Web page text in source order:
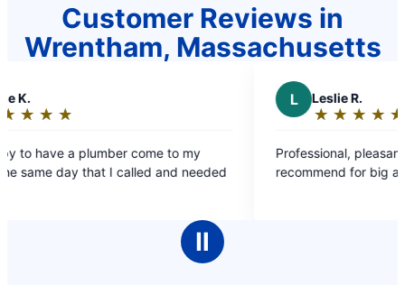
Customer Reviews in
Wrentham, Massachusetts
to my
and needed
out
of
stars
Professional, pleasant, great work – Highly
recommend for big and small jobs!
Ⅱ